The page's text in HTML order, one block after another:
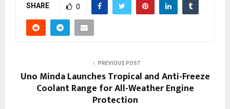
SHARE 0
PREVIOUS POST
Uno Minda Launches Tropical and Anti-Freeze
Coolant Range for All-Weather Engine
Protection